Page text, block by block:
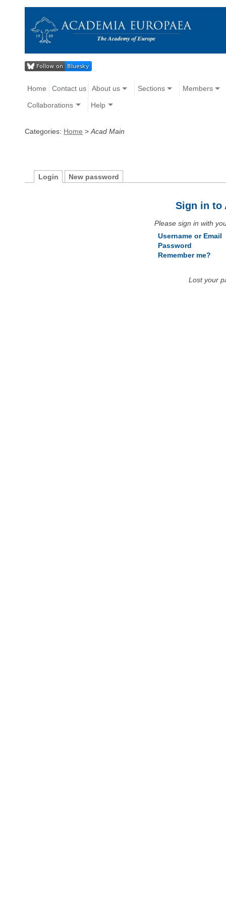
Home Contact us About us Sections Members
Collaborations Help
Categories: Home > Acad Main
Login New password
Sign in to
Please sign in with
Username or Email
Password
Remember me?
Lost your